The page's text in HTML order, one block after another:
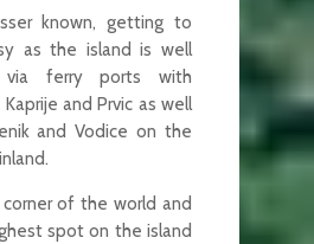
known, getting to
as the island is well
via ferry ports with
Kaprije and Prvic as well
and Vodice on the
of the world and
spot on the island